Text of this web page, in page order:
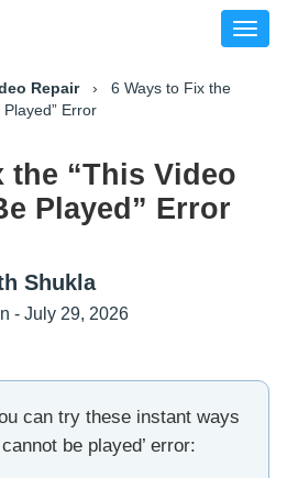
Repair› 6 Ways to Fix the
Error
the “This Video
Played” Error
Shukla
- July 29, 2026
can try these instant ways
be played’ error: